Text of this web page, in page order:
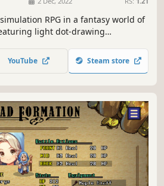
RPG in a fantasy world of
light dot-drawing
YouTube Steam store